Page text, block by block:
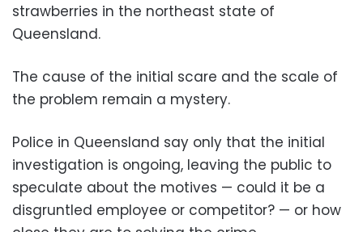
strawberries in the northeast state of
Queensland.
The cause of the initial scare and the scale of
the problem remain a mystery.
Police in Queensland say only that the initial
investigation is ongoing, leaving the public to
speculate about the motives — could it be a
disgruntled employee or competitor? — or how